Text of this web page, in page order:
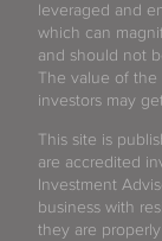
leveraged and
which can
and should not
The value of the
investors may
This site is
are accredited
Investment
business with
they are